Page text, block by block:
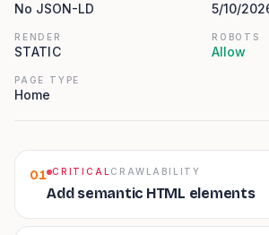
No JSON-LD 5/10/
RENDER
STATIC
ROBOTS
Allow
PAGE TYPE
Home
01 CRITICAL CRAWLABILITY
Add semantic HTML elements